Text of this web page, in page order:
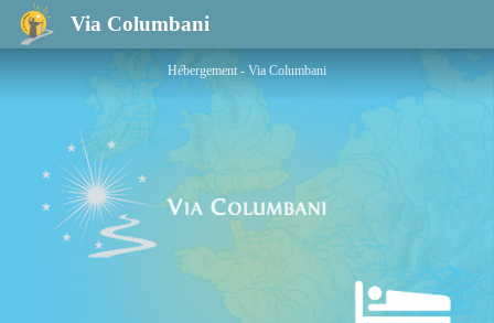
Via Columbani
Reception at the Abbey of Notre-Dame de Jouarre
Hébergement - Via Columbani